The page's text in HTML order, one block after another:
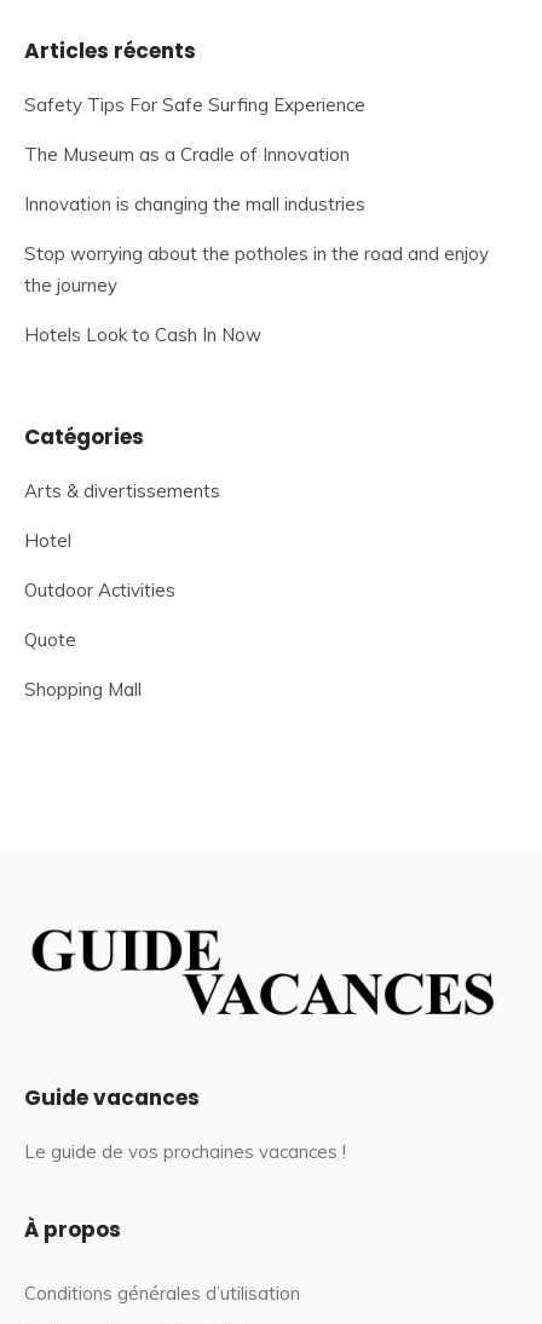
Articles récents
Safety Tips For Safe Surfing Experience
The Museum as a Cradle of Innovation
Innovation is changing the mall industries
Stop worrying about the potholes in the road and enjoy
the journey
Hotels Look to Cash In Now
Catégories
Arts & divertissements
Hotel
Outdoor Activities
Quote
Shopping Mall
Guide vacances
Le guide de vos prochaines vacances !
À propos
Conditions générales d’utilisation